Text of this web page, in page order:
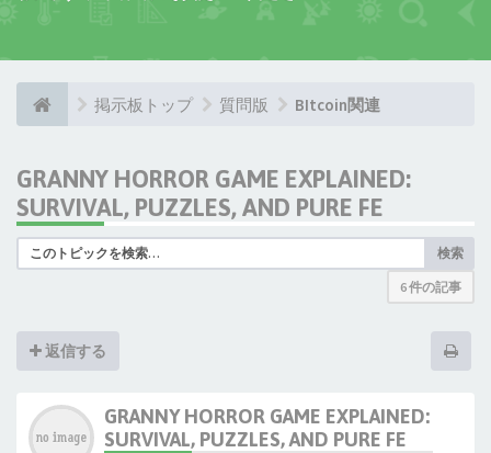
掲示板トップ 質問版 BItcoin関連
GRANNY HORROR GAME EXPLAINED:
SURVIVAL, PUZZLES, AND PURE FE
検索
6 件の記事
返信する
GRANNY HORROR GAME EXPLAINED:
SURVIVAL, PUZZLES, AND PURE FE